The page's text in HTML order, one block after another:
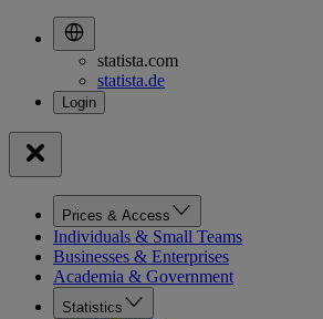
statista.com
statista.de
Prices & Access
Individuals & Small Teams
Businesses & Enterprises
Academia & Government
Statistics